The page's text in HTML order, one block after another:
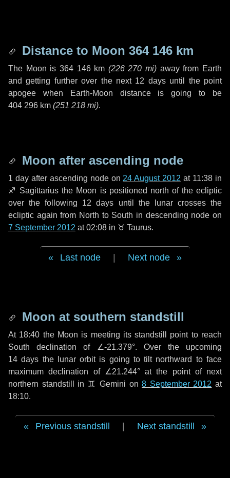
Distance to Moon 364 146 km
The Moon is 364 146 km (226 270 mi) away from Earth
and getting further over the next 12 daysuntil the point
apogee when Earth-Moon distance is going to be
404 296 km (251 218 mi).
Moon after ascending node
1 dayafter ascending node on 24 August 2012 at 11:38 in
♐ Sagittarius the Moon is positioned north of the ecliptic
over the following 12 days until the lunar crosses the
ecliptic again from North to South in descending node on
7 September 2012 at 02:08 in ♉ Taurus.
Last node Next node
Moon at southern standstill
At 18:40 the Moon is meeting its standstill point to reach
South declination of ∠-21.379°. Over the upcoming
14 days the lunar orbit is going to tilt northward to face
maximum declination of ∠21.244° at the point of next
northern standstill in ♊ Gemini on8 September 2012 at
18:10.
Previous standstill Next standstill